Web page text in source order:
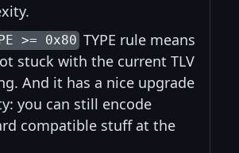
>= 0x80TYPE rule means
stuck with the current TLV
And it has a nice upgrade
you can still encode
compatible stuff at the